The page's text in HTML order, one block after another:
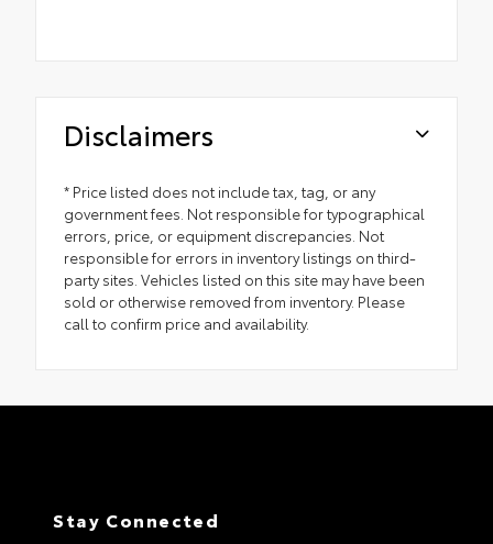
Disclaimers
* Price listed does not include tax, tag, or any
government fees. Not responsible for typographical
errors, price, or equipment discrepancies. Not
responsible for errors in inventory listings on third-
party sites. Vehicles listed on this site may have been
sold or otherwise removed from inventory. Please
call to confirm price and availability.
Stay Connected